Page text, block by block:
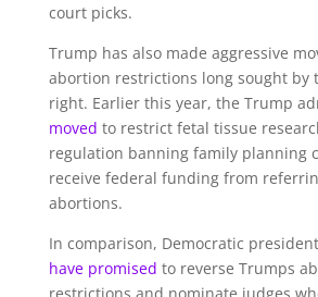
court picks.
Trump has also made aggressive
abortion restrictions long sought by
right. Earlier this year, the Trump
moved to restrict fetal tissue
regulation banning family planning
receive federal funding from
abortions.
In comparison, Democratic
have promised to reverse Trumps